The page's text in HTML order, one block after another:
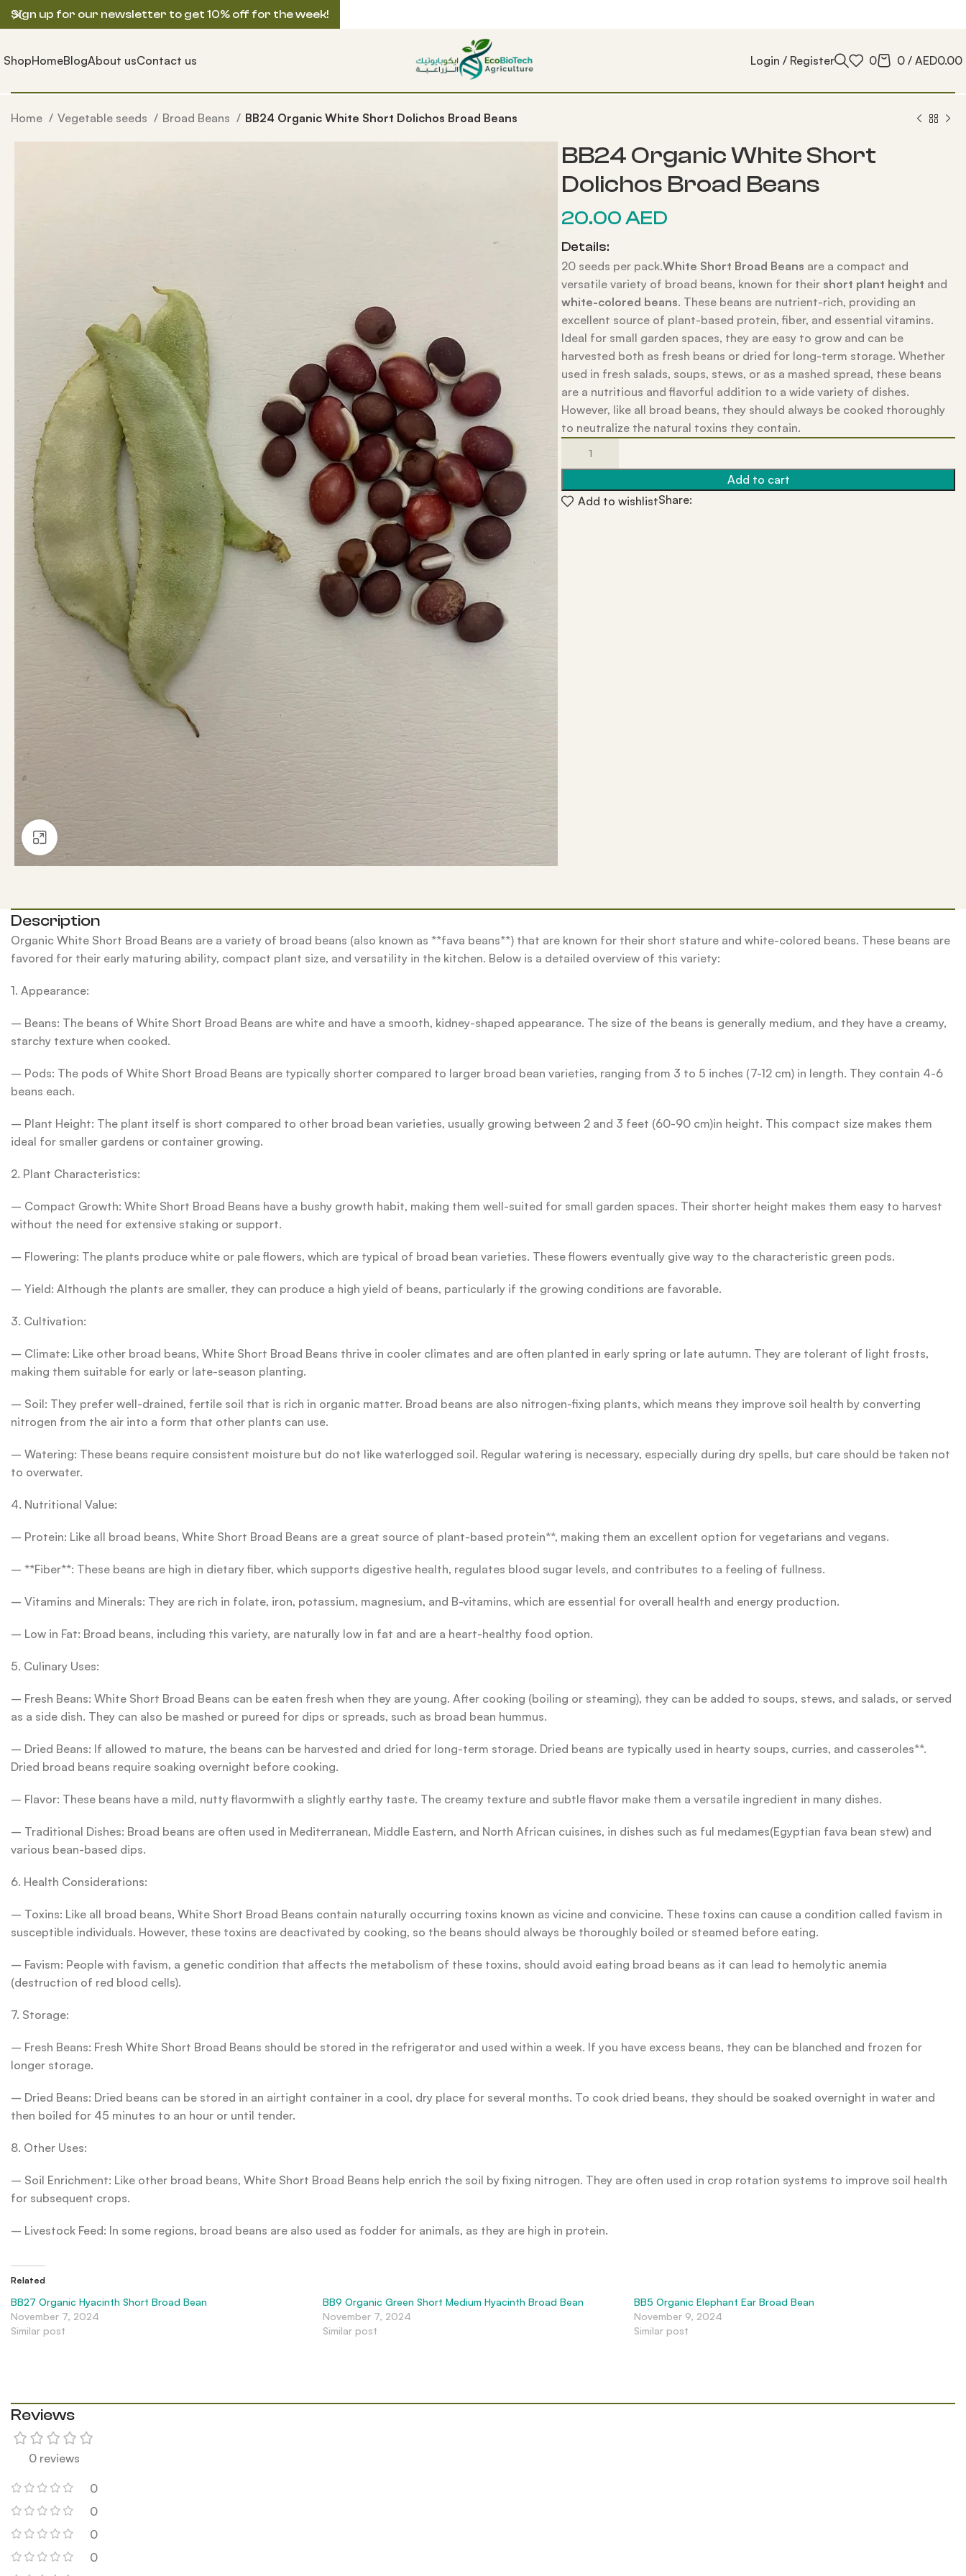
ShopHomeBlogAbout usContact us Login / Register 0 0 / AED0.00
Home Vegetable seeds Broad Beans BB24 Organic White Short Dolichos Broad Beans
Click to enlarge
BB24 Organic White Short
Dolichos Broad Beans
20.00AED
Details:
20 seeds per pack.White Short Broad Beans are a compact and
versatile variety of broad beans, known for their short plant height and
white-colored beans. These beans are nutrient-rich, providing an
excellent source of plant-based protein, fiber, and essential vitamins.
Ideal for small garden spaces, they are easy to grow and can be
harvested both as fresh beans or dried for long-term storage. Whether
used in fresh salads, soups, stews, or as a mashed spread, these beans
are a nutritious and flavorful addition to a wide variety of dishes.
However, like all broad beans, they should always be cooked thoroughly
to neutralize the natural toxins they contain.
Add to cart
Add to wishlistShare:
Description
Organic White Short Broad Beans are a variety of broad beans (also known as **fava beans**) that are known for their short stature and white-colored beans. These beans are
favored for their early maturing ability, compact plant size, and versatility in the kitchen. Below is a detailed overview of this variety:
1. Appearance:
– Beans: The beans of White Short Broad Beans are white and have a smooth, kidney-shaped appearance. The size of the beans is generally medium, and they have a creamy,
starchy texture when cooked.
– Pods: The pods of White Short Broad Beans are typically shorter compared to larger broad bean varieties, ranging from 3 to 5 inches (7-12 cm) in length. They contain 4-6
beans each.
– Plant Height: The plant itself is short compared to other broad bean varieties, usually growing between 2 and 3 feet (60-90 cm)in height. This compact size makes them
ideal for smaller gardens or container growing.
2. Plant Characteristics:
– Compact Growth: White Short Broad Beans have a bushy growth habit, making them well-suited for small garden spaces. Their shorter height makes them easy to harvest
without the need for extensive staking or support.
– Flowering: The plants produce white or pale flowers, which are typical of broad bean varieties. These flowers eventually give way to the characteristic green pods.
– Yield: Although the plants are smaller, they can produce a high yield of beans, particularly if the growing conditions are favorable.
3. Cultivation:
– Climate: Like other broad beans, White Short Broad Beans thrive in cooler climates and are often planted in early spring or late autumn. They are tolerant of light frosts,
making them suitable for early or late-season planting.
– Soil: They prefer well-drained, fertile soil that is rich in organic matter. Broad beans are also nitrogen-fixing plants, which means they improve soil health by converting
nitrogen from the air into a form that other plants can use.
– Watering: These beans require consistent moisture but do not like waterlogged soil. Regular watering is necessary, especially during dry spells, but care should be taken not
to overwater.
4. Nutritional Value:
– Protein: Like all broad beans, White Short Broad Beans are a great source of plant-based protein**, making them an excellent option for vegetarians and vegans.
– **Fiber**: These beans are high in dietary fiber, which supports digestive health, regulates blood sugar levels, and contributes to a feeling of fullness.
– Vitamins and Minerals: They are rich in folate, iron, potassium, magnesium, and B-vitamins, which are essential for overall health and energy production.
– Low in Fat: Broad beans, including this variety, are naturally low in fat and are a heart-healthy food option.
5. Culinary Uses:
– Fresh Beans: White Short Broad Beans can be eaten fresh when they are young. After cooking (boiling or steaming), they can be added to soups, stews, and salads, or served
as a side dish. They can also be mashed or pureed for dips or spreads, such as broad bean hummus.
– Dried Beans: If allowed to mature, the beans can be harvested and dried for long-term storage. Dried beans are typically used in hearty soups, curries, and casseroles**.
Dried broad beans require soaking overnight before cooking.
– Flavor: These beans have a mild, nutty flavormwith a slightly earthy taste. The creamy texture and subtle flavor make them a versatile ingredient in many dishes.
– Traditional Dishes: Broad beans are often used in Mediterranean, Middle Eastern, and North African cuisines, in dishes such as ful medames(Egyptian fava bean stew) and
various bean-based dips.
6. Health Considerations:
– Toxins: Like all broad beans, White Short Broad Beans contain naturally occurring toxins known as vicine and convicine. These toxins can cause a condition called favism in
susceptible individuals. However, these toxins are deactivated by cooking, so the beans should always be thoroughly boiled or steamed before eating.
– Favism: People with favism, a genetic condition that affects the metabolism of these toxins, should avoid eating broad beans as it can lead to hemolytic anemia
(destruction of red blood cells).
7. Storage:
– Fresh Beans: Fresh White Short Broad Beans should be stored in the refrigerator and used within a week. If you have excess beans, they can be blanched and frozen for
longer storage.
– Dried Beans: Dried beans can be stored in an airtight container in a cool, dry place for several months. To cook dried beans, they should be soaked overnight in water and
then boiled for 45 minutes to an hour or until tender.
8. Other Uses:
– Soil Enrichment: Like other broad beans, White Short Broad Beans help enrich the soil by fixing nitrogen. They are often used in crop rotation systems to improve soil health
for subsequent crops.
– Livestock Feed: In some regions, broad beans are also used as fodder for animals, as they are high in protein.
Related
BB27 Organic Hyacinth Short Broad Bean
November 7, 2024
Similar post
BB9 Organic Green Short Medium Hyacinth Broad Bean
November 7, 2024
Similar post
BB5 Organic Elephant Ear Broad Bean
November 9, 2024
Similar post
Reviews
0 reviews
0
0
0
0
Sign up for our newsletter to get 10% off for the week!